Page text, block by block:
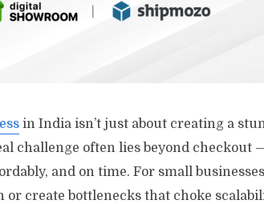
in India isn’t just about creating a
challenge often lies beyond checkout
and on time. For small
create bottlenecks that choke